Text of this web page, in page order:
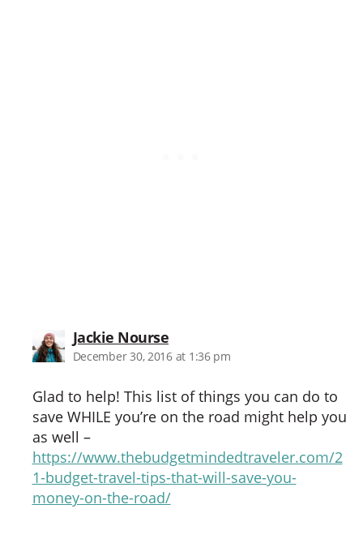
Jackie Noursesays:
December 30, 2016 at 1:36 pm
Glad to help! This list of things you can do to
save WHILE you’re on the road might help you
as well –
https://www.thebudgetmindedtraveler.com/2
1-budget-travel-tips-that-will-save-you-
money-on-the-road/